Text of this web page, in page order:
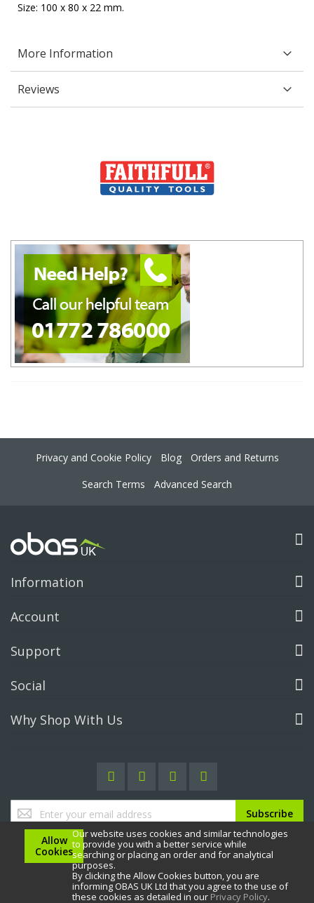
Allow
Cookies
Our website uses cookies and similar technologies
to provide you with a better service while
searching or placing an order and for analytical
purposes.
By clicking the Allow Cookies button, you are
informing OBAS UK Ltd that you agree to the use of
these cookies as detailed in our Privacy Policy.
Size: 100 x 80 x 22 mm.
More Information
Reviews
Privacy and Cookie Policy Blog
Orders and Returns
Search Terms
Advanced Search
Information
Account
Support
Social
Why Shop With Us
Up
for
Our
Newsletter:
Subscribe